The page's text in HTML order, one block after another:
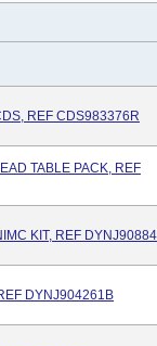
REF CDS983376R
TABLE PACK, REF
KIT, REF
DYNJ904261B